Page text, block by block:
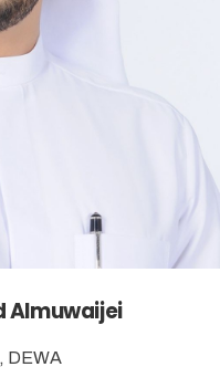
Almuwaijei
DEWA